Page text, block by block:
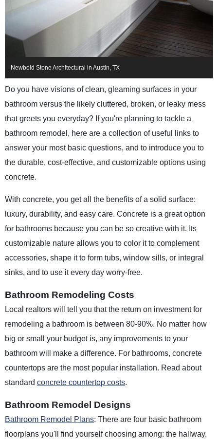
Newbold Stone Architectural in Austin, TX
Do you have visions of clean, gleaming surfaces in your
bathroom versus the likely cluttered, broken, or leaky mess
that greets you everyday? If you're planning to tackle a
bathroom remodel, here are a collection of useful links to
answer your most basic questions, and to introduce you to
the durable, cost-effective, and customizable options using
concrete.
With concrete, you get all the benefits of a solid surface:
luxury, durability, and easy care. Concrete is a great option
for bathrooms because you can be so creative with it. Its
customizable nature allows you to color it to complement
accessories, shape it to form tubs, window sills, or integral
sinks, and to use it every day worry-free.
Bathroom Remodeling Costs
Local realtors will tell you that the return on investment for
remodeling a bathroom is between 80-90%. No matter how
big or small your budget is, any improvements to your
bathroom will make a difference. For bathrooms, concrete
countertops are the most popular installation. Read about
standardconcrete countertop costs.
Bathroom Remodel Designs
Bathroom Remodel Plans: There are four basic bathroom
floorplans you'll find yourself choosing among: the hallway,